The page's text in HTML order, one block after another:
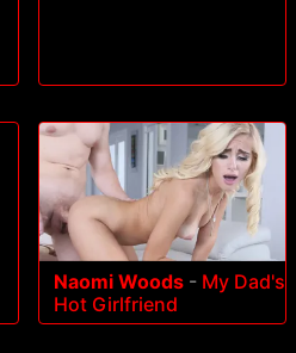
Naomi Woods - My Dad's
Hot Girlfriend